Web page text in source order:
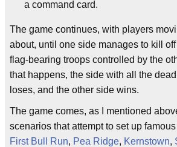
a command card.
The game continues, with players
about, until one side manages to kill
flag-bearing troops controlled by the
that happens, the side with all the
loses, and the other side wins.
The game comes, as I mentioned
scenarios that attempt to set up
First Bull Run, Pea Ridge, Kernstown,